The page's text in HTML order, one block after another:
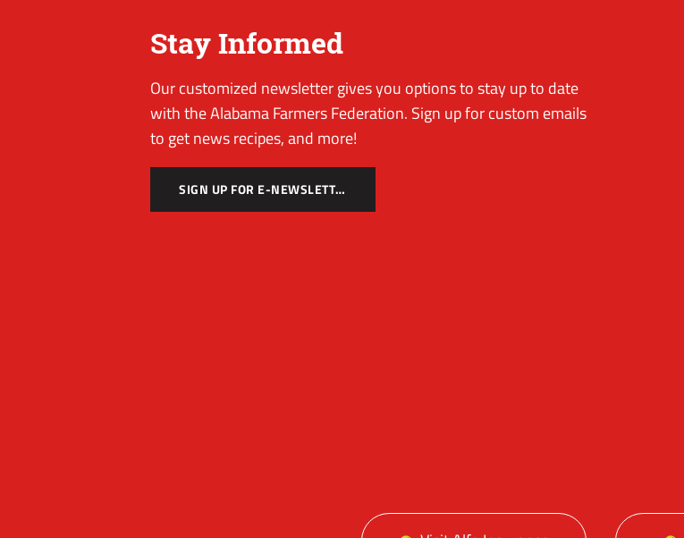
Stay Informed
Our customized newsletter gives you options to stay up to date
with the Alabama Farmers Federation. Sign up for custom emails
to get news recipes, and more!
SIGN UP FOR E-NEWSLETTER